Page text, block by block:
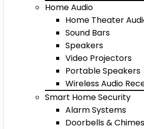
Home Audio
Home Theater
Sound Bars
Speakers
Video Projectors
Portable Speakers
Wireless Audio
Smart Home Security
Alarm Systems
Doorbells & Chimes